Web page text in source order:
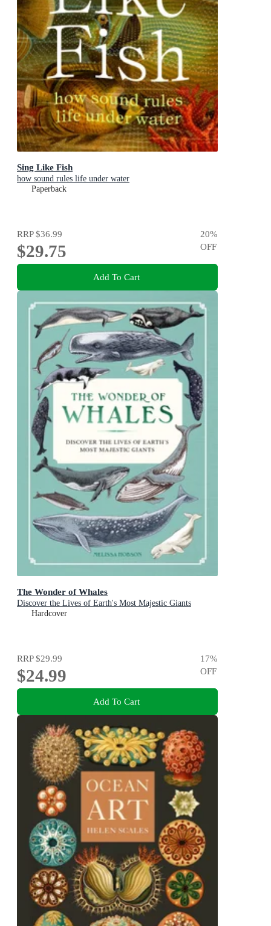
Sing Like Fish
how sound rules life under water
Paperback
RRP$36.99
$29.75
20%
OFF
Add To Cart
The Wonder of Whales
Discover the Lives of Earth's Most Majestic Giants
Hardcover
RRP$29.99
$24.99
17%
OFF
Add To Cart